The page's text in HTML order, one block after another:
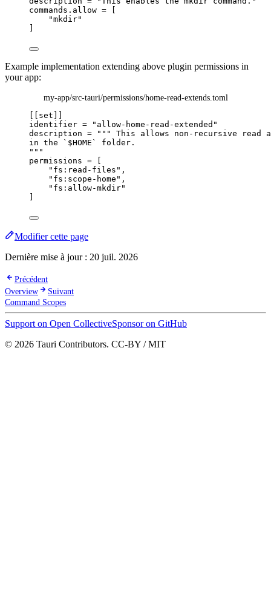
commands.allow = [
"mkdir"
Example implementation extending above plugin permissions in
your app:
my-app/src-tauri/permissions/home-read-extends.toml
[[set]]
identifier = " allow-home-read-extended "
description = """
This allows non-recursive
in the `$HOME` folder.
"""
permissions = [
" fs:read-files " ,
" fs:scope-home " ,
" fs:allow-mkdir"
Modifier cette page
Dernière mise à jour : 20 juil. 2026
Précédent
Overview
Suivant
Command Scopes
Support on Open CollectiveSponsor on GitHub
© 2026 Tauri Contributors. CC-BY / MIT